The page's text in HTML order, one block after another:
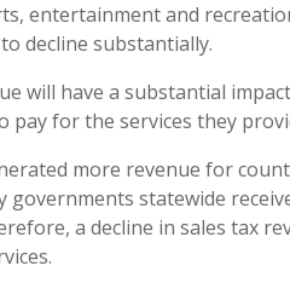
entertainment and
decline substantially.
will have a substantial
pay for the services they
more revenue for
governments statewide
a decline in sales tax